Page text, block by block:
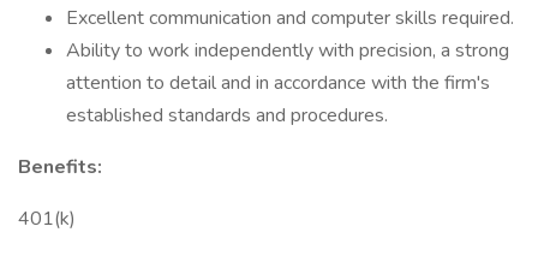
Excellent communication and computer skills required.
Ability to work independently with precision, a strong
attention to detail and in accordance with the firm's
established standards and procedures.
Benefits:
401(k)